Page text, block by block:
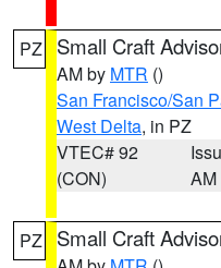
PZ Small Craft
AM by MTR ()
San Francisco/San
West Delta, in PZ
VTEC# 92
(CON)
AM
PZ Small Craft